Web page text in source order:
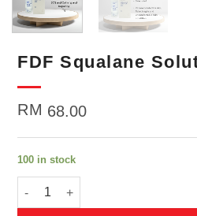
FDF Squalane
RM 68.00
100 in stock
FDF Squalane Solution 11ml